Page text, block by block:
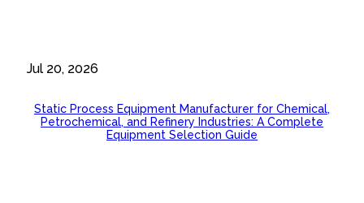
Jul 20, 2026
Static Process Equipment Manufacturer for Chemical,
Petrochemical, and Refinery Industries: A Complete
Equipment Selection Guide